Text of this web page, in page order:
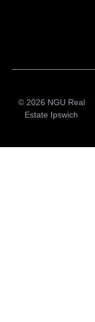
© 2026 NGU Real
Estate Ipswich